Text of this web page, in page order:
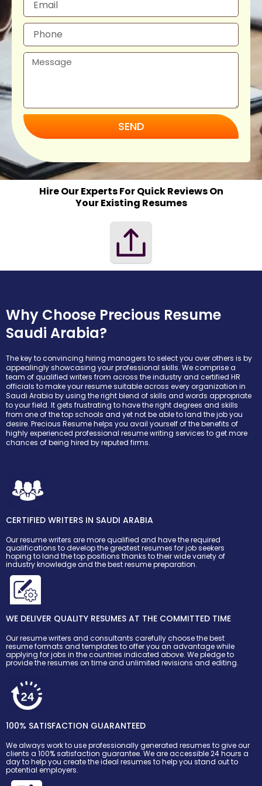
SEND
Hire Our Experts For Quick Reviews On
Your Existing Resumes
Why Choose Precious Resume
Saudi Arabia?
The key to convincing hiring managers to select you over others is by
appealingly showcasing your professional skills. We comprise a
team of qualified writers from across the industry and certified HR
officials to make your resume suitable across every organization in
Saudi Arabia by using the right blend of skills and words appropriate
to your field. It gets frustrating to have the right degrees and skills
from one of the top schools and yet not be able to land the job you
desire. Precious Resume helps you avail yourself of the benefits of
highly experienced professional resume writing services to get more
chances of being hired by reputed firms.
CERTIFIED WRITERS IN SAUDI ARABIA
Our resume writers are more qualified and have the required
qualifications to develop the greatest resumes for job seekers
hoping to land the top positions thanks to their wide variety of
industry knowledge and the best resume preparation.
WE DELIVER QUALITY RESUMES AT THE COMMITTED TIME
Our resume writers and consultants carefully choose the best
resume formats and templates to offer you an advantage while
applying for jobs in the countries indicated above. We pledge to
provide the resumes on time and unlimited revisions and editing.
100% SATISFACTION GUARANTEED
We always work to use professionally generated resumes to give our
clients a 100% satisfaction guarantee. We are accessible 24 hours a
day to help you create the ideal resumes to help you stand out to
potential employers.